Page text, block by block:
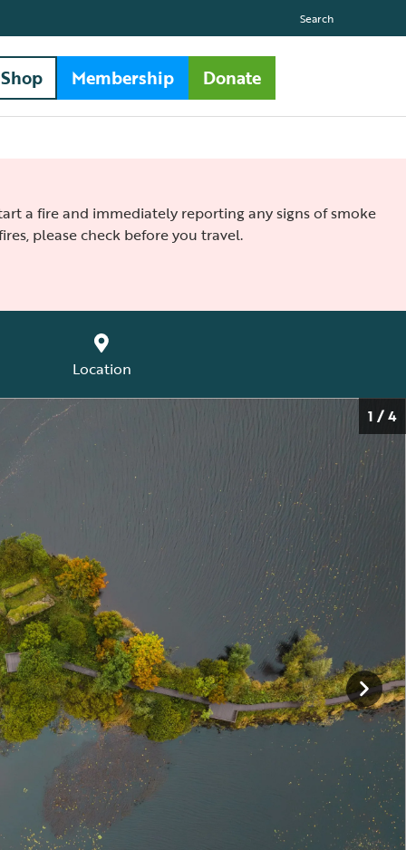
Search
Shop Membership Donate
a fire and immediately reporting any signs of smoke
please check before you travel.
Location
1 / 4